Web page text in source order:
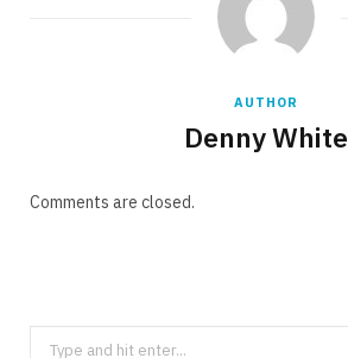
AUTHOR
Denny White
Comments are closed.
Search